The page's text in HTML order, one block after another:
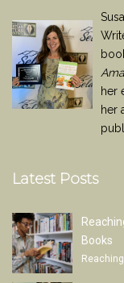
her
her
Latest Posts
Books